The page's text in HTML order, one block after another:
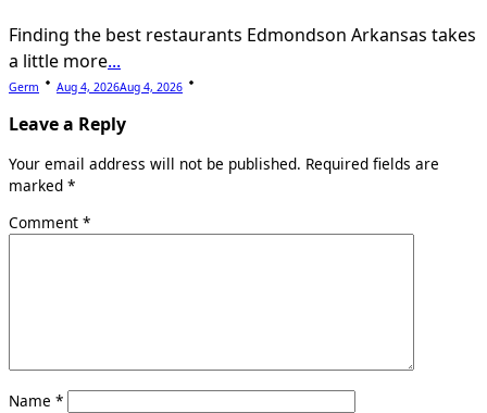
Finding the best restaurants Edmondson Arkansas takes
a little more...
Germ Aug 4, 2026Aug 4, 2026
Leave a Reply
Your email address will not be published. Required fields are
marked *
Comment *
Name *